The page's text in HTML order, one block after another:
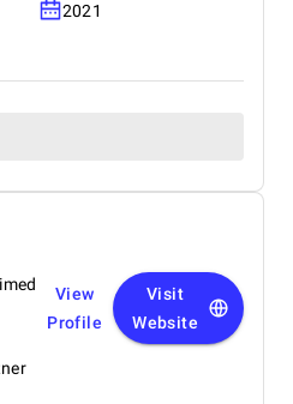
2021
View
Profile
Visit
Website